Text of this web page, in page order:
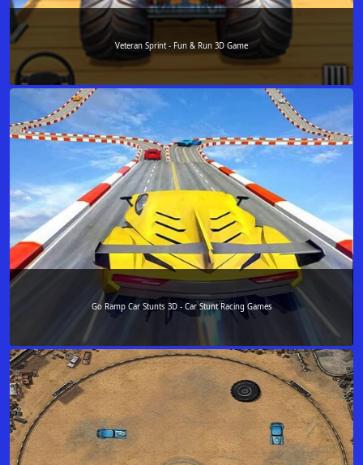
Veteran Sprint - Fun & Run 3D Game
Go Ramp Car Stunts 3D - Car Stunt Racing Games